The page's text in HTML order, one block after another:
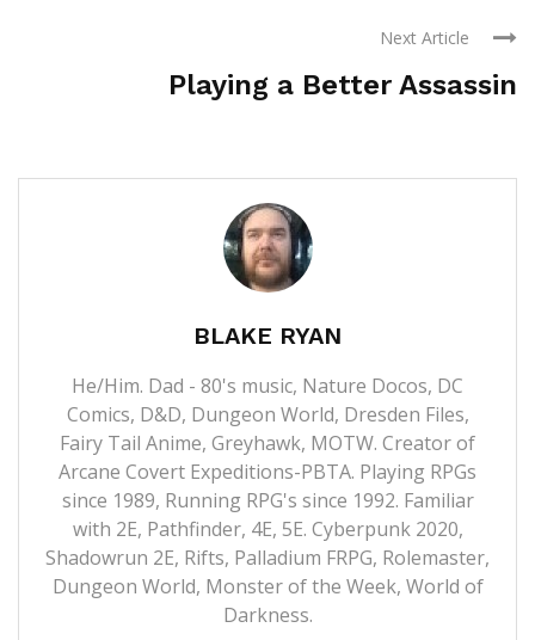
Next Article
Playing a Better Assassin
BLAKE RYAN
He/Him. Dad - 80's music, Nature Docos, DC
Comics, D&D, Dungeon World, Dresden Files,
Fairy Tail Anime, Greyhawk, MOTW. Creator of
Arcane Covert Expeditions-PBTA. Playing RPGs
since 1989, Running RPG's since 1992. Familiar
with 2E, Pathfinder, 4E, 5E. Cyberpunk 2020,
Shadowrun 2E, Rifts, Palladium FRPG, Rolemaster,
Dungeon World, Monster of the Week, World of
Darkness.